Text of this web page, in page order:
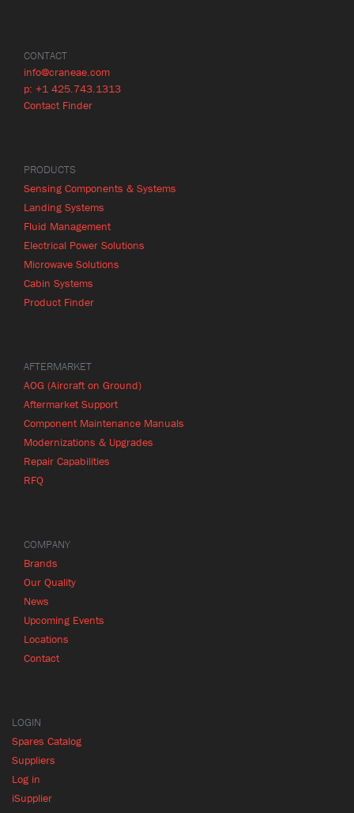
CONTACT
info@craneae.com
p: +1 425.743.1313
Contact Finder
PRODUCTS
Sensing Components & Systems
Landing Systems
Fluid Management
Electrical Power Solutions
Microwave Solutions
Cabin Systems
Product Finder
AFTERMARKET
AOG (Aircraft on Ground)
Aftermarket Support
Component Maintenance Manuals
Modernizations & Upgrades
Repair Capabilities
RFQ
COMPANY
Brands
Our Quality
News
Upcoming Events
Locations
Contact
LOGIN
Spares Catalog
Suppliers
Log in
iSupplier